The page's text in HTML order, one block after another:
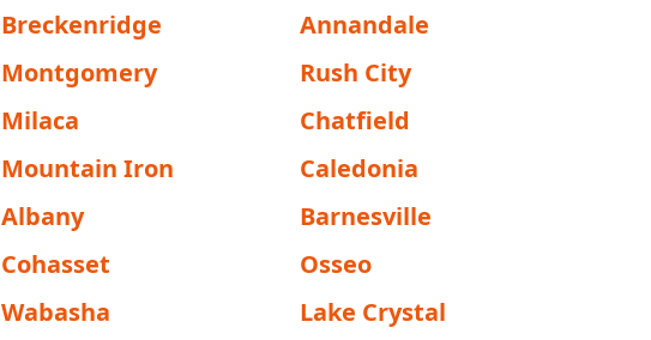
Breckenridge
Annandale
Montgomery
Rush City
Milaca
Chatfield
Mountain Iron
Caledonia
Albany
Barnesville
Cohasset
Osseo
Wabasha
Lake Crystal